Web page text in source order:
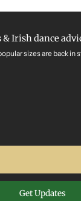
& Irish dance
sizes are back in
Get Updates